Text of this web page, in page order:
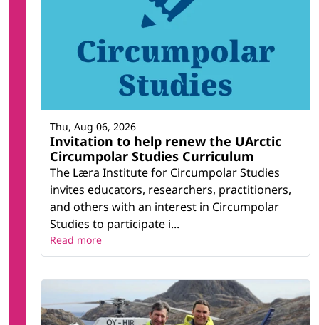
Invitation to help renew the UArctic
Circumpolar Studies Curriculum
The Læra Institute for Circumpolar Studies
invites educators, researchers, practitioners,
and others with an interest in Circumpolar
Studies to participate i...
Thu, Aug 06, 2026
Read more